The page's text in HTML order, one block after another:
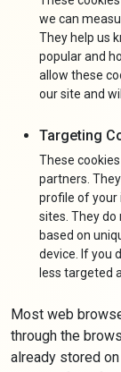
we can
They help us
popular and
allow these
our site and
Targeting
These
partners.
profile of your
sites. They
based on
device. If you
less targeted
Most web
through the
already stored